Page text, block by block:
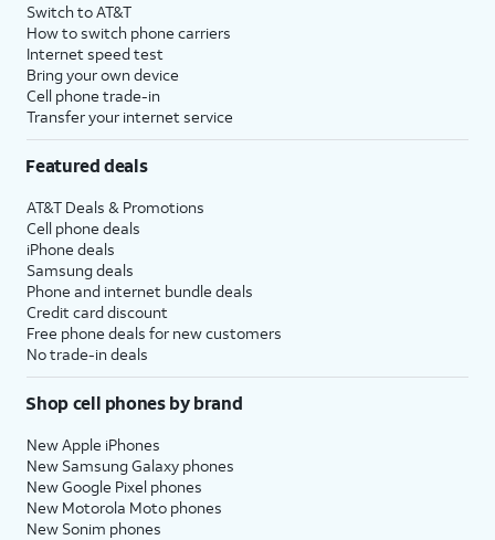
Switch to AT&T
How to switch phone carriers
Internet speed test
Bring your own device
Cell phone trade-in
Transfer your internet service
Featured deals
AT&T Deals & Promotions
Cell phone deals
iPhone deals
Samsung deals
Phone and internet bundle deals
Credit card discount
Free phone deals for new customers
No trade-in deals
Shop cell phones by brand
New Apple iPhones
New Samsung Galaxy phones
New Google Pixel phones
New Motorola Moto phones
New Sonim phones